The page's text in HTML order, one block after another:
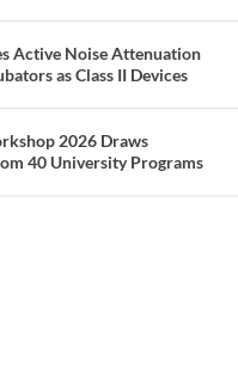
Active Noise Attenuation
as Class II Devices
2026 Draws
40 University Programs